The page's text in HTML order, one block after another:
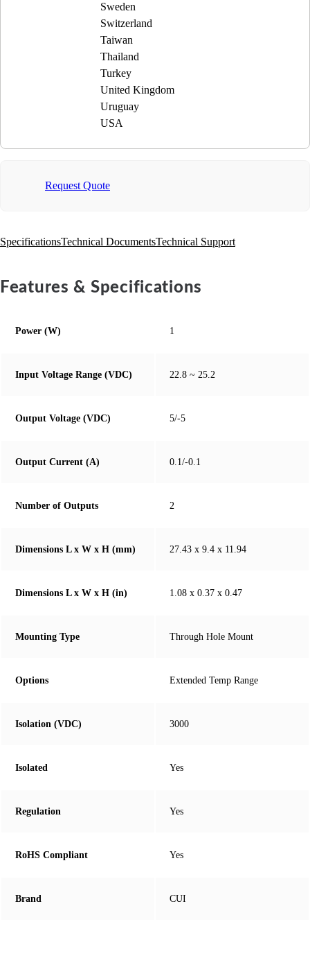
Sweden
Switzerland
Taiwan
Thailand
Turkey
United Kingdom
Uruguay
USA
Request Quote
SpecificationsTechnical DocumentsTechnical Support
Features & Specifications
Power (W) 1
Input Voltage Range (VDC) 22.8 ~ 25.2
Output Voltage (VDC) 5/-5
Output Current (A) 0.1/-0.1
Number of Outputs 2
Dimensions L x W x H (mm) 27.43 x 9.4 x 11.94
Dimensions L x W x H (in) 1.08 x 0.37 x 0.47
Mounting Type Through Hole Mount
Options Extended Temp Range
Isolation (VDC) 3000
Isolated Yes
Regulation Yes
RoHS Compliant Yes
Brand CUI